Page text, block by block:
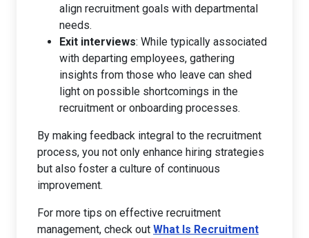
align recruitment goals with departmental
needs.
Exit interviews: While typically associated
with departing employees, gathering
insights from those who leave can shed
light on possible shortcomings in the
recruitment or onboarding processes.
By making feedback integral to the recruitment
process, you not only enhance hiring strategies
but also foster a culture of continuous
improvement.
For more tips on effective recruitment
management, check out What Is Recruitment